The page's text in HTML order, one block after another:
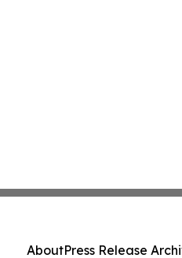
AboutPress Release